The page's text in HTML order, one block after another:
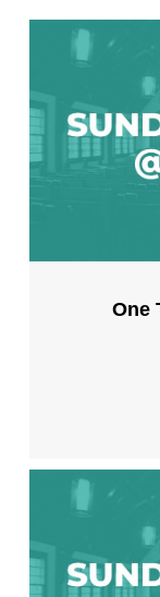
One